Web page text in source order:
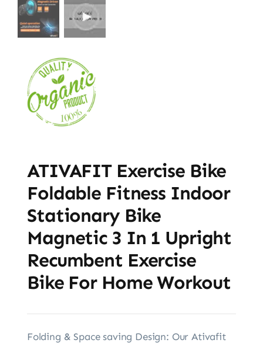
ATIVAFIT Exercise Bike
Foldable Fitness Indoor
Stationary Bike
Magnetic 3 In 1 Upright
Recumbent Exercise
Bike For Home Workout
Folding & Space saving Design: Our Ativafit